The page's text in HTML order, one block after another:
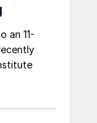
an 11-